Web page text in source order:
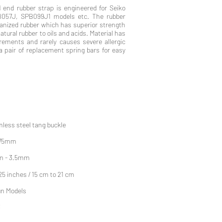
end rubber strap is engineered for Seiko
SPB099J1 models etc. The rubber
rubber which has superior strength
rubber to oils and acids. Material has
and rarely causes severe allergic
pair of replacement spring bars for easy
steel tang buckle
- 3.5mm
inches / 15 cm to 21 cm
Models